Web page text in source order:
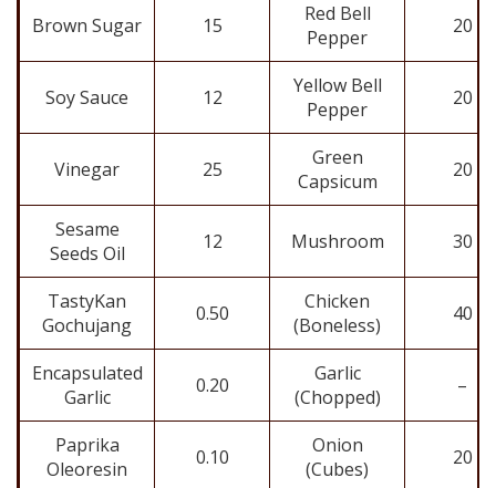
Brown Sugar 15
Red Bell
Pepper
20
Soy Sauce 12
Yellow Bell
Pepper
20
Vinegar 25
Green
Capsicum
20
Sesame
Seeds Oil
12 Mushroom 30
TastyKan
Gochujang
0.50
Chicken
(Boneless)
40
Encapsulated
Garlic
0.20
Garlic
(Chopped)
–
Paprika
Oleoresin
0.10
Onion
(Cubes)
20